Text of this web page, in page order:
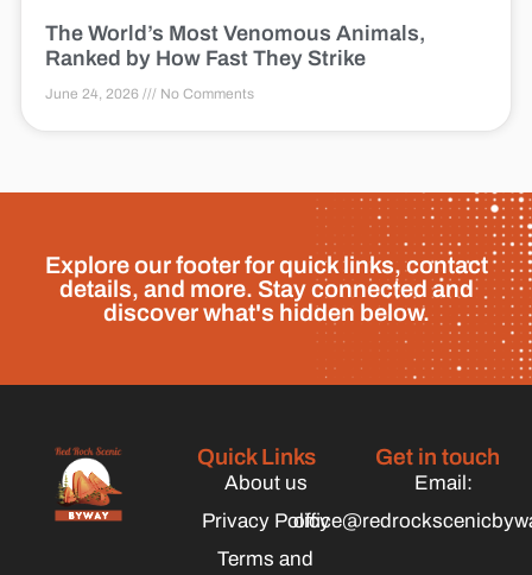
The World’s Most Venomous Animals,
Ranked by How Fast They Strike
June 24, 2026 No Comments
Explore our footer for quick links, contact
details, and more. Stay connected and
discover what's hidden below.
Quick Links
About us
Privacy Policy
Terms and
Get in touch
Email: